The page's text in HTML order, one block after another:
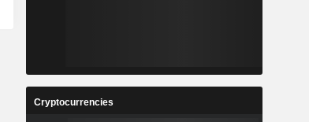
Cryptocurrencies